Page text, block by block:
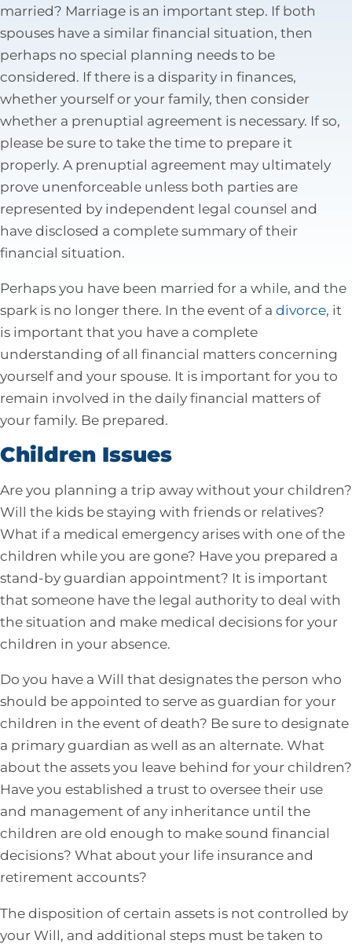
Tax Law
married? Marriage is an important step. If both
spouses have a similar financial situation, then
perhaps no special planning needs to be
considered. If there is a disparity in finances,
whether yourself or your family, then consider
whether a prenuptial agreement is necessary. If so,
please be sure to take the time to prepare it
properly. A prenuptial agreement may ultimately
prove unenforceable unless both parties are
represented by independent legal counsel and
have disclosed a complete summary of their
financial situation.
Perhaps you have been married for a while, and the
spark is no longer there. In the event of a divorce, it
is important that you have a complete
understanding of all financial matters concerning
yourself and your spouse. It is important for you to
remain involved in the daily financial matters of
your family. Be prepared.
Children Issues
Are you planning a trip away without your children?
Will the kids be staying with friends or relatives?
What if a medical emergency arises with one of the
children while you are gone? Have you prepared a
stand-by guardian appointment? It is important
that someone have the legal authority to deal with
the situation and make medical decisions for your
children in your absence.
Do you have a Will that designates the person who
should be appointed to serve as guardian for your
children in the event of death? Be sure to designate
a primary guardian as well as an alternate. What
about the assets you leave behind for your children?
Have you established a trust to oversee their use
and management of any inheritance until the
children are old enough to make sound financial
decisions? What about your life insurance and
retirement accounts?
The disposition of certain assets is not controlled by
your Will, and additional steps must be taken to